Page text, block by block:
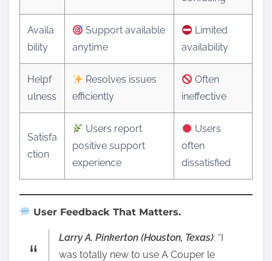
Availa
bility
Support available
anytime
Limited
availability
Helpf
ulness
Resolves issues
efficiently
Often
ineffective
Satisfa
ction
Users report
positive support
experience
Users
often
dissatisfied
User Feedback That Matters.
Larry A. Pinkerton (Houston, Texas): “I
was totally new to use A Couper le